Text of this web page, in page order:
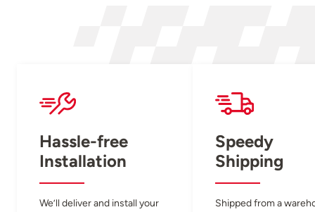
Hassle-free
Installation
We’ll deliver and install your
Speedy
Shipping
Shipped from a